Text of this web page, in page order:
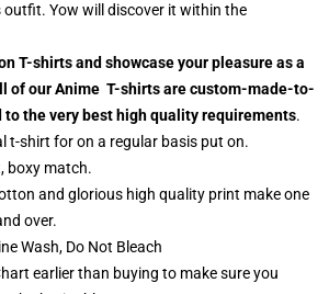
outfit. Yow will discover it within the
T-shirts and showcase your pleasure as a
of our Anime T-shirts are custom-made-to-
to the very best high quality requirements.
t-shirt for on a regular basis put on.
boxy match.
and glorious high quality print make one
over.
Wash, Do Not Bleach
earlier than buying to make sure you